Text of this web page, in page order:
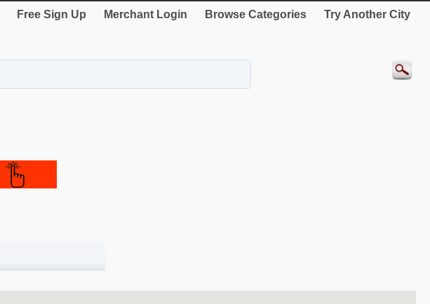
Free Sign Up Merchant Login Browse Categories Try Another City